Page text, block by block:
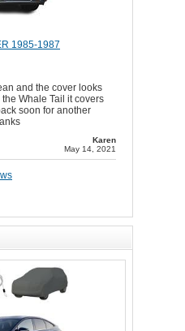
1985-1987
and the cover looks
Whale Tail it covers
soon for another
Karen
May 14, 2021